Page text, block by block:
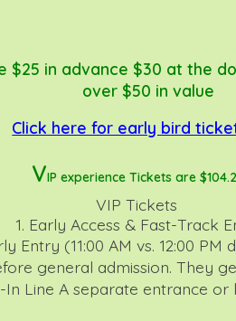
$25 in advance $30 at the
over $50 in value
Click here for early bird
VIP experience Tickets are $10
VIP Tickets
1. Early Access & Fast-Track
Entry (11:00 AM vs. 12:00 PM
general admission. They
In Line A separate entrance or